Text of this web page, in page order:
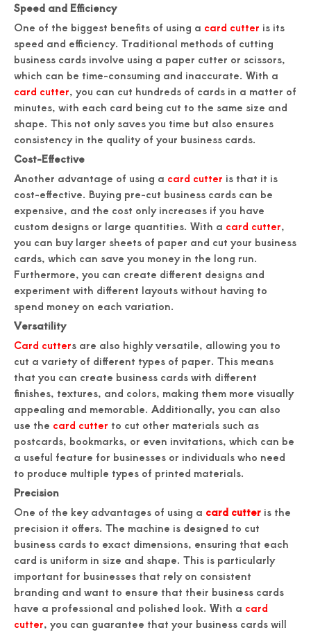
Speed and Efficiency
One of the biggest benefits of using a card cutter is its
speed and efficiency. Traditional methods of cutting
business cards involve using a paper cutter or scissors,
which can be time-consuming and inaccurate. With a
card cutter, you can cut hundreds of cards in a matter of
minutes, with each card being cut to the same size and
shape. This not only saves you time but also ensures
consistency in the quality of your business cards.
Cost-Effective
Another advantage of using a card cutter is that it is
cost-effective. Buying pre-cut business cards can be
expensive, and the cost only increases if you have
custom designs or large quantities. With a card cutter,
you can buy larger sheets of paper and cut your business
cards, which can save you money in the long run.
Furthermore, you can create different designs and
experiment with different layouts without having to
spend money on each variation.
Versatility
Card cutters are also highly versatile, allowing you to
cut a variety of different types of paper. This means
that you can create business cards with different
finishes, textures, and colors, making them more visually
appealing and memorable. Additionally, you can also
use the card cutter to cut other materials such as
postcards, bookmarks, or even invitations, which can be
a useful feature for businesses or individuals who need
to produce multiple types of printed materials.
Precision
One of the key advantages of using a card cutter is the
precision it offers. The machine is designed to cut
business cards to exact dimensions, ensuring that each
card is uniform in size and shape. This is particularly
important for businesses that rely on consistent
branding and want to ensure that their business cards
have a professional and polished look. With a card
cutter, you can guarantee that your business cards will